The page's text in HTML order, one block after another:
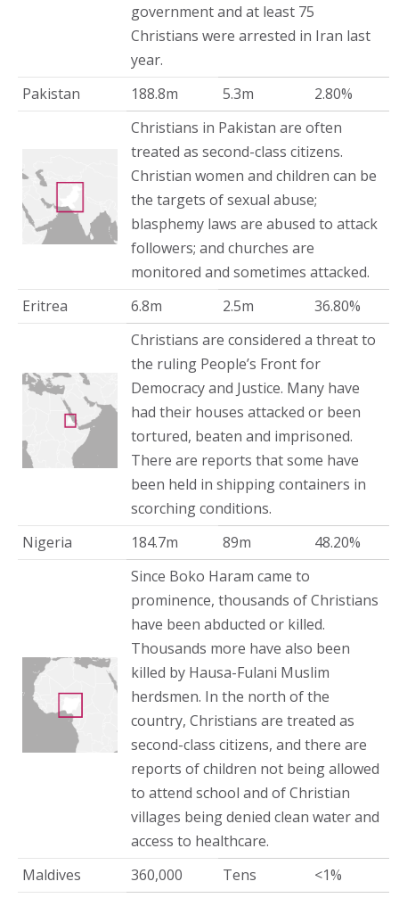
government and at least 75
Christians were arrested in Iran last
year.
Pakistan
188.8m 5.3m
2.80%
Christians in Pakistan are often
treated as second-class citizens.
Christian women and children can be
the targets of sexual abuse;
blasphemy laws are abused to attack
followers; and churches are
monitored and sometimes attacked.
Eritrea
6.8m 2.5m
36.80%
Christians are considered a threat to
the ruling People’s Front for
Democracy and Justice. Many have
had their houses attacked or been
tortured, beaten and imprisoned.
There are reports that some have
been held in shipping containers in
scorching conditions.
Nigeria
184.7m 89m
48.20%
Since Boko Haram came to
prominence, thousands of Christians
have been abducted or killed.
Thousands more have also been
killed by Hausa-Fulani Muslim
herdsmen. In the north of the
country, Christians are treated as
second-class citizens, and there are
reports of children not being allowed
to attend school and of Christian
villages being denied clean water and
access to healthcare.
Maldives
360,000 Tens
<1%